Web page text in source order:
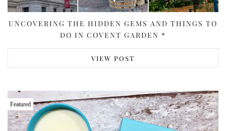
UNCOVERING THE HIDDEN GEMS AND THINGS TO
DO IN COVENT GARDEN *
VIEW POST
Featured